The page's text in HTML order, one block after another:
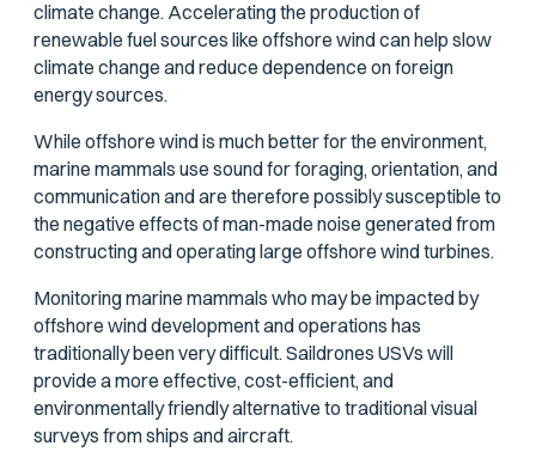
climate change. Accelerating the production of
renewable fuel sources like offshore wind can help slow
climate change and reduce dependence on foreign
energy sources.
While offshore wind is much better for the environment,
marine mammals use sound for foraging, orientation, and
communication and are therefore possibly susceptible to
the negative effects of man-made noise generated from
constructing and operating large offshore wind turbines.
Monitoring marine mammals who may be impacted by
offshore wind development and operations has
traditionally been very difficult. Saildrones USVs will
provide a more effective, cost-efficient, and
environmentally friendly alternative to traditional visual
surveys from ships and aircraft.